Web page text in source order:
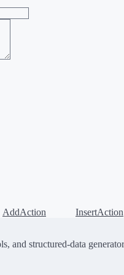
AddAction
InsertAction
and structured-data